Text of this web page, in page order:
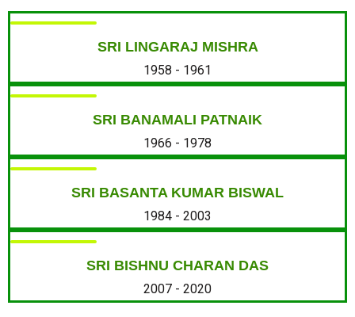
SRI LINGARAJ MISHRA
1958 - 1961
SRI BANAMALI PATNAIK
1966 - 1978
SRI BASANTA KUMAR BISWAL
1984 - 2003
SRI BISHNU CHARAN DAS
2007 - 2020